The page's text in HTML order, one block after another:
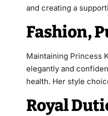
and creating a
Fashion,
Maintaining Princess
elegantly and
health. Her style
Royal